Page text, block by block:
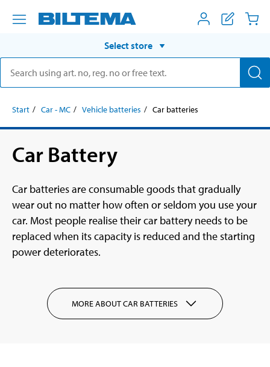
Select store
Start Car - MC Vehicle batteries Car batteries
Car Battery
Car batteries are consumable goods that gradually
wear out no matter how often or seldom you use your
car. Most people realise their car battery needs to be
replaced when its capacity is reduced and the starting
power deteriorates.
MORE ABOUT CAR BATTERIES